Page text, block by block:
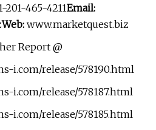
201-465-4211Email:
Web: www.marketquest.biz
Report @
i.com/release/578190.html
i.com/release/578187.html
i.com/release/578185.html